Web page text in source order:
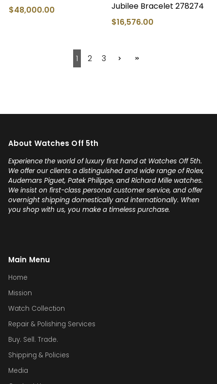
$48,000.00
Jubilee Bracelet 278274
$16,576.00
1 2 3
About Watches Off 5th
Experience the world of luxury first hand at Watches Off 5th.
We offer our clients a distinguished and wide range of Rolex,
Audemars Piguet, Patek Philippe, and Richard Mille watches.
We insist on first-class personal customer service, and offer
overnight shipping domestically and internationally. When
you shop with us, you make a timeless purchase.
Main Menu
Home
Mission
Watch Collection
Repair & Polishing Services
Buy. Sell. Trade.
Shipping & Policies
Media